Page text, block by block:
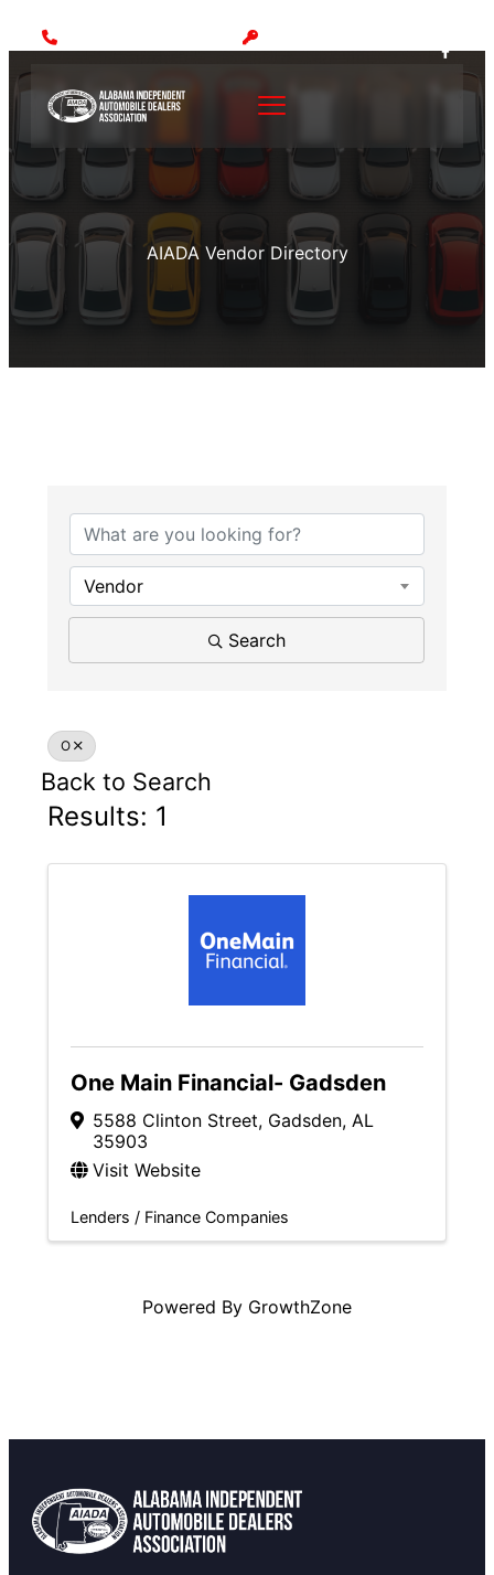
AIADA Vendor Directory
Vendor
Search
O
Back to Search
Results: 1
One Main Financial- Gadsden
5588 Clinton Street, Gadsden, AL
35903
Visit Website
Lenders / Finance Companies
Powered By GrowthZone